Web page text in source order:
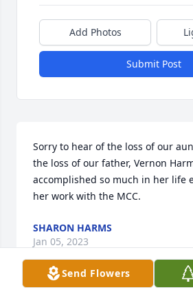
Add Photos
Submit Post
Sorry to hear of the loss of our
the loss of our father, Vernon
accomplished so much in her life
her work with the MCC.
SHARON HARMS
Jan 05, 2023
Send Flowers